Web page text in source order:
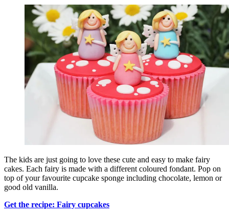
The kids are just going to love these cute and easy to make fairy
cakes. Each fairy is made with a different coloured fondant. Pop on
top of your favourite cupcake sponge including chocolate, lemon or
good old vanilla.
Get the recipe: Fairy cupcakes